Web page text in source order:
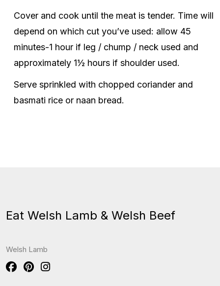
Cover and cook until the meat is tender. Time will
depend on which cut you’ve used: allow 45
minutes-1 hour if leg / chump / neck used and
approximately 1½ hours if shoulder used.
Serve sprinkled with chopped coriander and
basmati rice or naan bread.
Eat Welsh Lamb & Welsh Beef
Welsh Lamb